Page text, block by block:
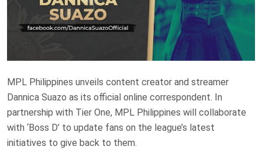
MPL Philippines unveils content creator and streamer
Dannica Suazo as its official online correspondent. In
partnership with Tier One, MPL Philippines will collaborate
with ‘Boss D’ to update fans on the league’s latest
initiatives to give back to them.